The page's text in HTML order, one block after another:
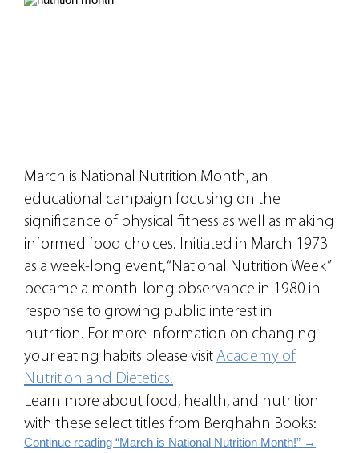
March is National Nutrition Month, an
educational campaign focusing on the
significance of physical fitness as well as making
informed food choices. Initiated in March 1973
as a week-long event, “National Nutrition Week”
became a month-long observance in 1980 in
response to growing public interest in
nutrition. For more information on changing
your eating habits please visit Academy of
Nutrition and Dietetics.
Learn more about food, health, and nutrition
with these select titles from Berghahn Books:
Continue reading “March is National Nutrition Month!” →